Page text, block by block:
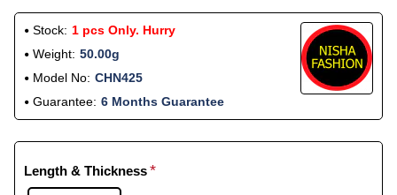
Stock: 1 pcs Only. Hurry
Weight: 50.00g
Model No: CHN425
Guarantee: 6 Months Guarantee
Length & Thickness